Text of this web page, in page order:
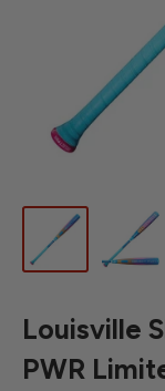
Louisville
PWR